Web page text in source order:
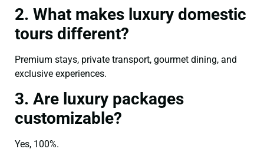
2. What makes luxury domestic
tours different?
Premium stays, private transport, gourmet dining, and
exclusive experiences.
3. Are luxury packages
customizable?
Yes, 100%.